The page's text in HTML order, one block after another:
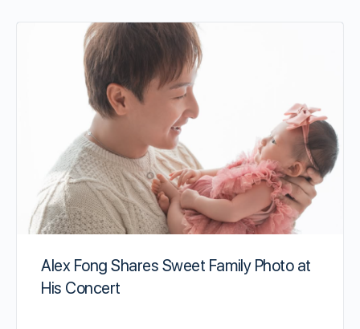
Alex Fong Shares Sweet Family Photo at
His Concert